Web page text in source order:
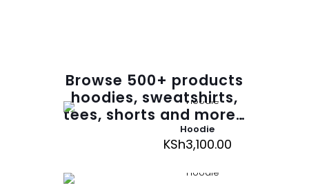
Browse 500+ products
hoodies, sweatshirts,
tees, shorts and more…
Hoodie
KSh3,100.00